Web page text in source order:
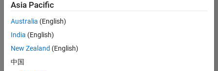
Quality
Engineering |
Experienced
Engineer in
Asia Pacific
Australia (English)
India (English)
New Zealand (English)
中国